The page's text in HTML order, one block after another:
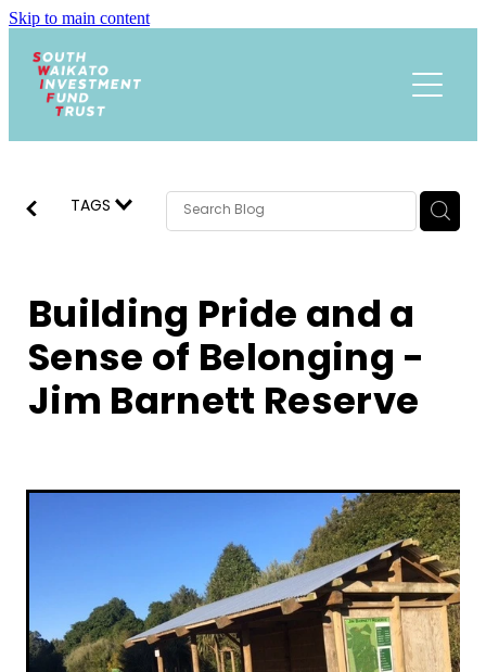
Skip to main content
Funding
About
Meet the Team
Annual Reports
Contact
TAGS
Building Pride and a
Sense of Belonging -
Jim Barnett Reserve